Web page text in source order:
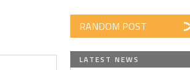
RANDOM POST
LATEST NEWS